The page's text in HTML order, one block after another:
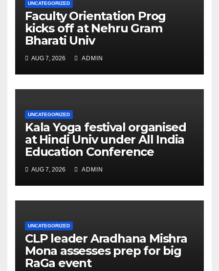
UNCATEGORIZED
Faculty Orientation Prog
kicks off at Nehru Gram
Bharati Univ
AUG 7, 2026 ADMIN
UNCATEGORIZED
Kala Yoga festival organised
at Hindi Univ under All India
Education Conference
AUG 7, 2026 ADMIN
UNCATEGORIZED
CLP leader Aradhana Mishra
Mona assesses prep for big
RaGa event